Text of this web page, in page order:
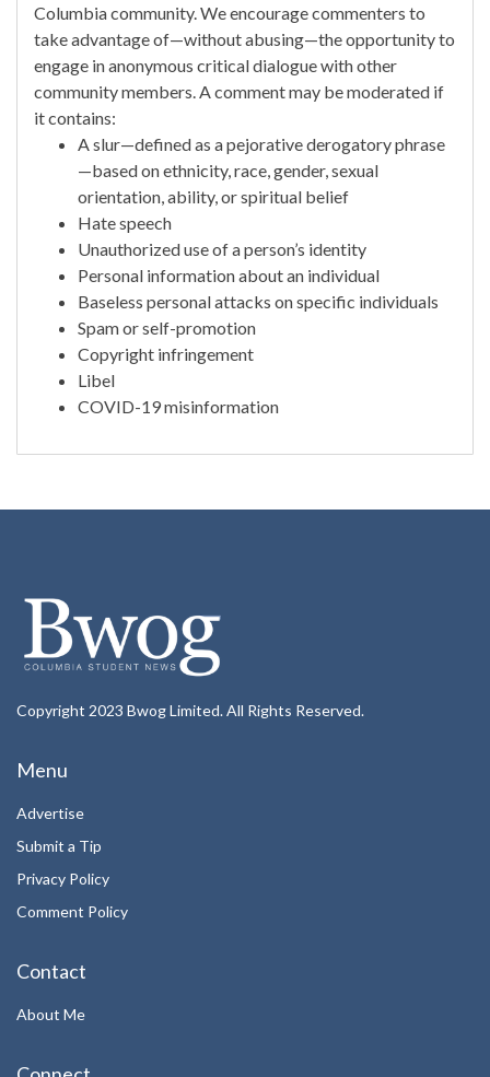
Columbia community. We encourage commenters to
take advantage of—without abusing—the opportunity to
engage in anonymous critical dialogue with other
community members. A comment may be moderated if
it contains:
A slur—defined as a pejorative derogatory phrase
—based on ethnicity, race, gender, sexual
orientation, ability, or spiritual belief
Hate speech
Unauthorized use of a person’s identity
Personal information about an individual
Baseless personal attacks on specific individuals
Spam or self-promotion
Copyright infringement
Libel
COVID-19 misinformation
Copyright 2023 Bwog Limited. All Rights Reserved.
Menu
Advertise
Submit a Tip
Privacy Policy
Comment Policy
Contact
About Me